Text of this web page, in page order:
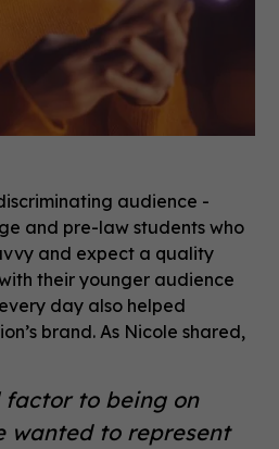
audience -
and pre-law students who
and expect a quality
their younger audience
day also helped
brand. As Nicole shared,
factor to being on
wanted to represent